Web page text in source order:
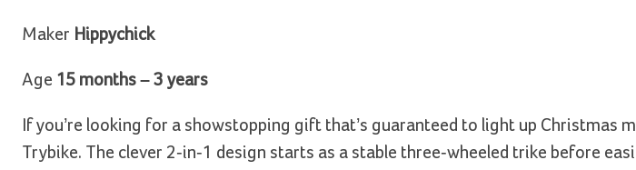
Maker Hippychick
Age 15 months – 3 years
If you’re looking for a showstopping gift that’s guaranteed to light up Christmas
Trybike. The clever 2-in-1 design starts as a stable three-wheeled trike before